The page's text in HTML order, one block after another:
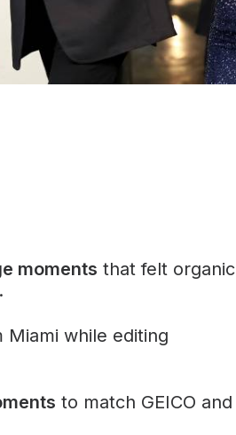
moments that felt organic
Miami while editing
to match GEICO and